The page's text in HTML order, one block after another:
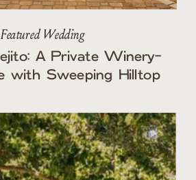
Featured Wedding
A Private Winery-
with Sweeping Hilltop